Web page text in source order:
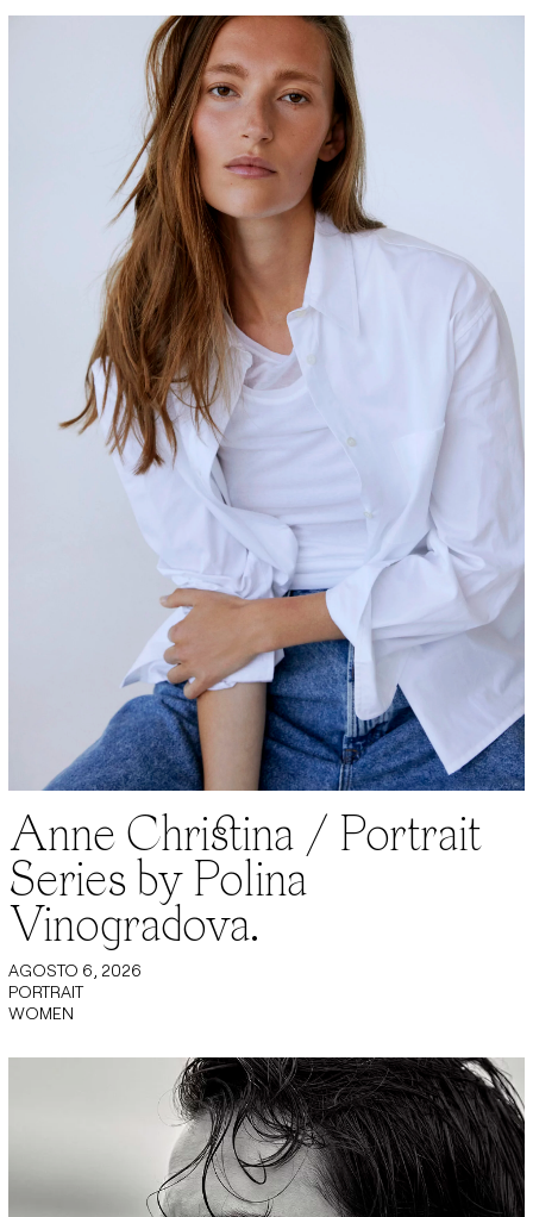
Anne Christina / Portrait
Series by Polina
Vinogradova.
AGOSTO 6, 2026
PORTRAIT
WOMEN